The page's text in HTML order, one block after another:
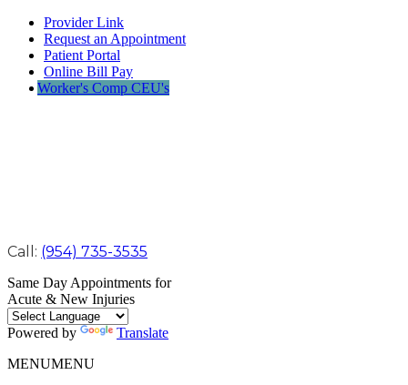
Provider Link
Request an Appointment
Patient Portal
Online Bill Pay
Worker's Comp CEU's
Call: (954) 735-3535
Same Day Appointments for
Acute & New Injuries
Powered by
Translate
MENUMENU